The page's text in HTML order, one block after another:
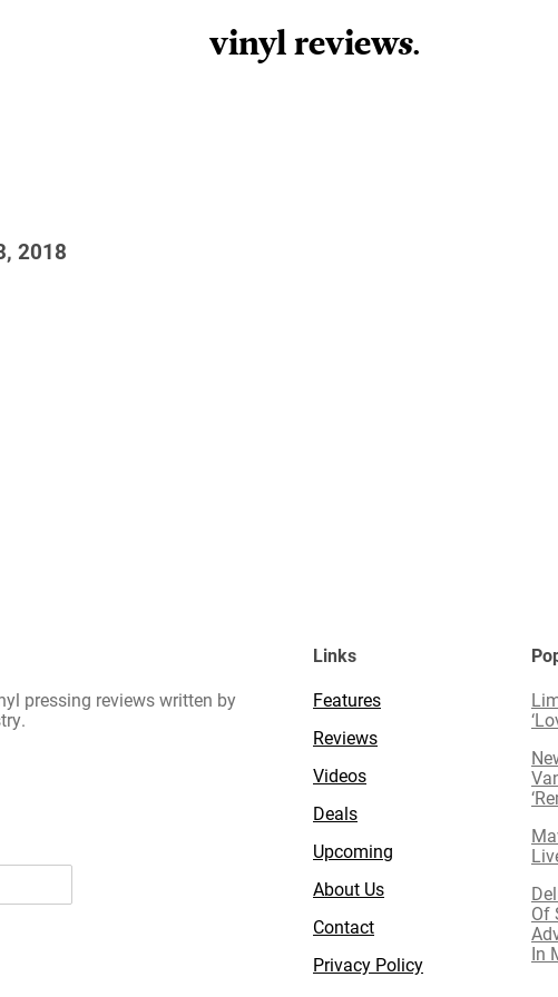
vinyl reviews.
2018
pressing reviews written by
Links
Features
Reviews
Videos
Deals
Upcoming
About Us
Contact
Privacy Policy
Of
In